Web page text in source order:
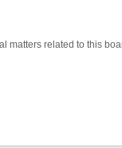
matters related to this